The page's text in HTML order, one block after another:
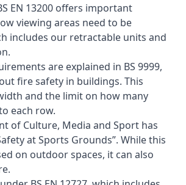
EN 13200 offers important
viewing areas need to be
includes our retractable units and
are explained in BS 9999,
fire safety in buildings. This
and the limit on how many
each row.
of Culture, Media and Sport has
at Sports Grounds”. While this
on outdoor spaces, it can also